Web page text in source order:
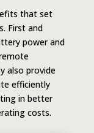
that set
First and
power and
also provide
efficiently
in better
costs.